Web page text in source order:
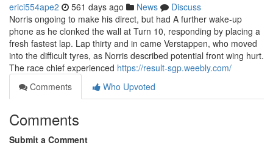
erici554ape2 561 days ago News
Discuss
Norris ongoing to make his direct, but had A further wake-up
phone as he clonked the wall at Turn 10, responding by placing a
fresh fastest lap. Lap thirty and in came Verstappen, who moved
into the difficult tyres, as Norris described potential front wing hurt.
The race chief experienced https://result-sgp.weebly.com/
Comments
Who Upvoted
Comments
Submit a Comment